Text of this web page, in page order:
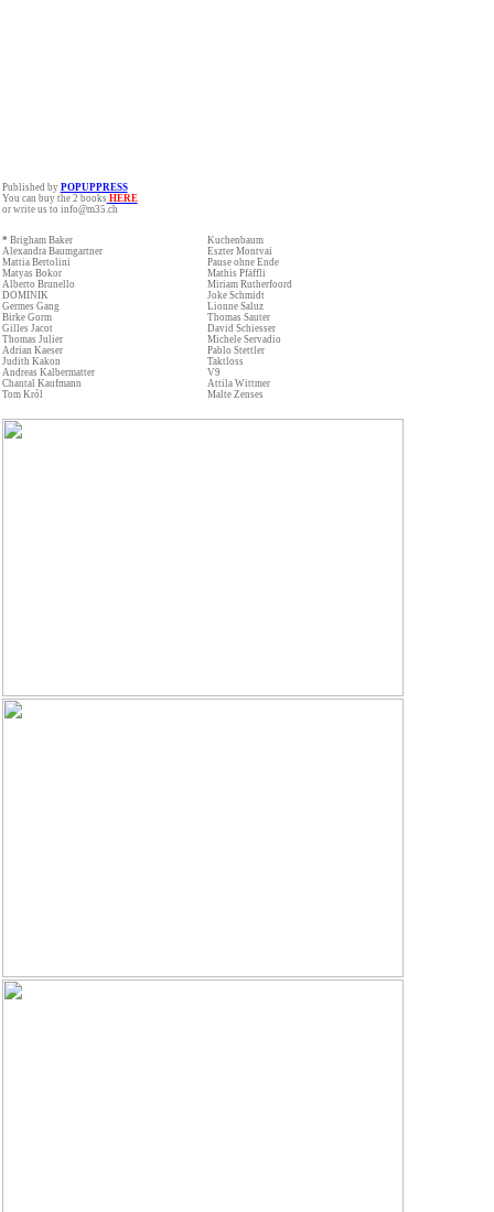
Published by POPUPPRESS
You can buy the 2 books HERE
or write us to info@m35.ch
* Brigham Baker
Alexandra Baumgartner
Mattia Bertolini
Matyas Bokor
Alberto Brunello
DOMINIK
Germes Gang
Birke Gorm
Gilles Jacot
Thomas Julier
Adrian Kaeser
Judith Kakon
Andreas Kalbermatter
Chantal Kaufmann
Tom Król
Kuchenbaum
Eszter Montvai
Pause ohne Ende
Mathis Pfäffli
Miriam Rutherfoord
Joke Schmidt
Lionne Saluz
Thomas Sauter
David Schiesser
Michele Servadio
Pablo Stettler
Taktloss
V9
Attila Wittmer
Malte Zenses